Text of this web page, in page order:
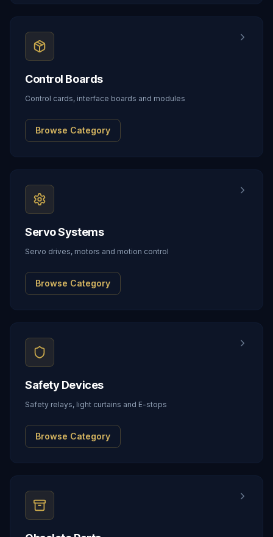
Control Boards
Control cards, interface boards and modules
Browse Category
Servo Systems
Servo drives, motors and motion control
Browse Category
Safety Devices
Safety relays, light curtains and E-stops
Browse Category